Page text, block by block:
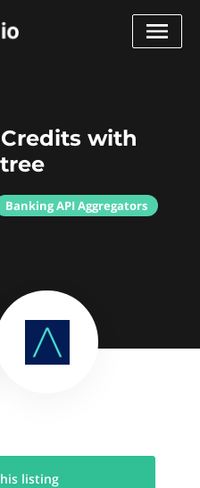
with
Banking API Aggregators
listing